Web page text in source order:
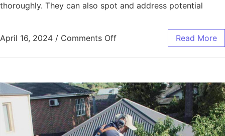
thoroughly. They can also spot and address potential
April 16, 2024 / Comments Off Read More